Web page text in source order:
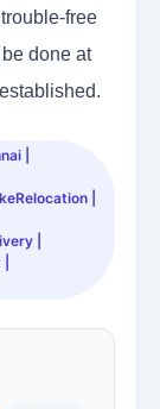
free
done at
|
|
|